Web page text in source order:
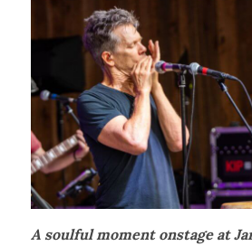
A soulful moment onstage at